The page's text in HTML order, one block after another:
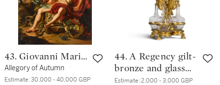
43. Giovanni Maria
delle Piane, called
Mulinaretto
Allegory of Autumn
Estimate:30,000 - 40,000 GBP
44. A Regency gilt-
bronze and glass
Tantalus stand,
Estimate:2,000 - 3,000 GBP